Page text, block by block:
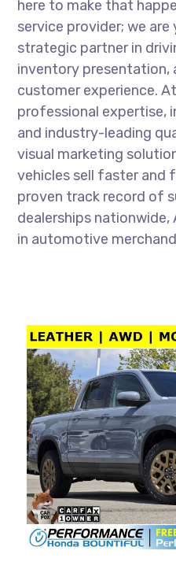
here to make that
service provider; we are
strategic partner in
inventory presentation,
customer experience.
professional expertise,
and industry-leading
visual marketing
vehicles sell faster and
proven track record of
dealerships
in automotive